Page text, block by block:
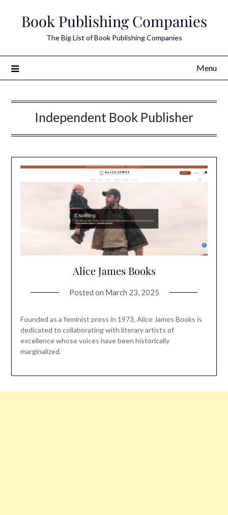
Book Publishing Companies
The Big List of Book Publishing Companies
Menu
Independent Book Publisher
Alice James Books
Posted on March 23, 2025
Founded as a feminist press in 1973, Alice James Books is
dedicated to collaborating with literary artists of
excellence whose voices have been historically
marginalized.